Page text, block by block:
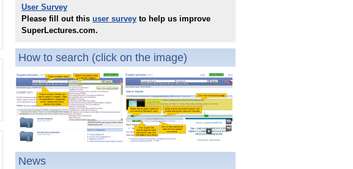
User Survey
Please fill out this user survey to help us improve
SuperLectures.com.
How to search (click on the image)
News